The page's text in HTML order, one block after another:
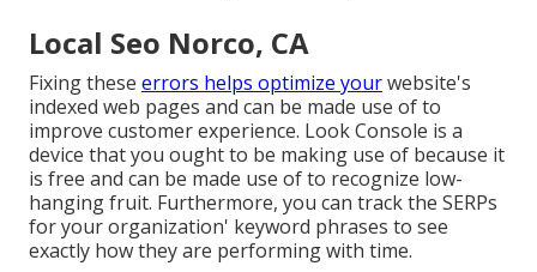
Local Seo Norco, CA
Fixing these errors helps optimize yourwebsite's
indexed web pages and can be made use of to
improve customer experience. Look Console is a
device that you ought to be making use of because it
is free and can be made use of to recognize low-
hanging fruit. Furthermore, you can track the SERPs
for your organization' keyword phrases to see
exactly how they are performing with time.